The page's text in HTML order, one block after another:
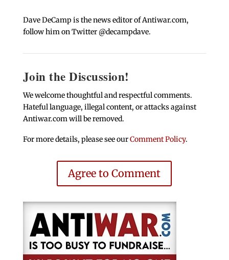
Dave DeCamp is the news editor of Antiwar.com,
follow him on Twitter @decampdave.
Join the Discussion!
We welcome thoughtful and respectful comments.
Hateful language, illegal content, or attacks against
Antiwar.com will be removed.
For more details, please see ourComment Policy.
Agree to Comment